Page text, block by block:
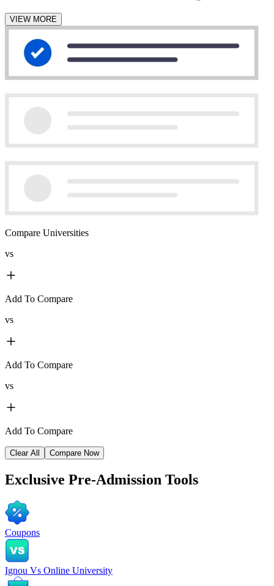
VIEW MORE
Compare Universities
vs
Add To Compare
vs
Add To Compare
vs
Add To Compare
Clear All Compare Now
Exclusive Pre-Admission Tools
Coupons
Ignou Vs Online University